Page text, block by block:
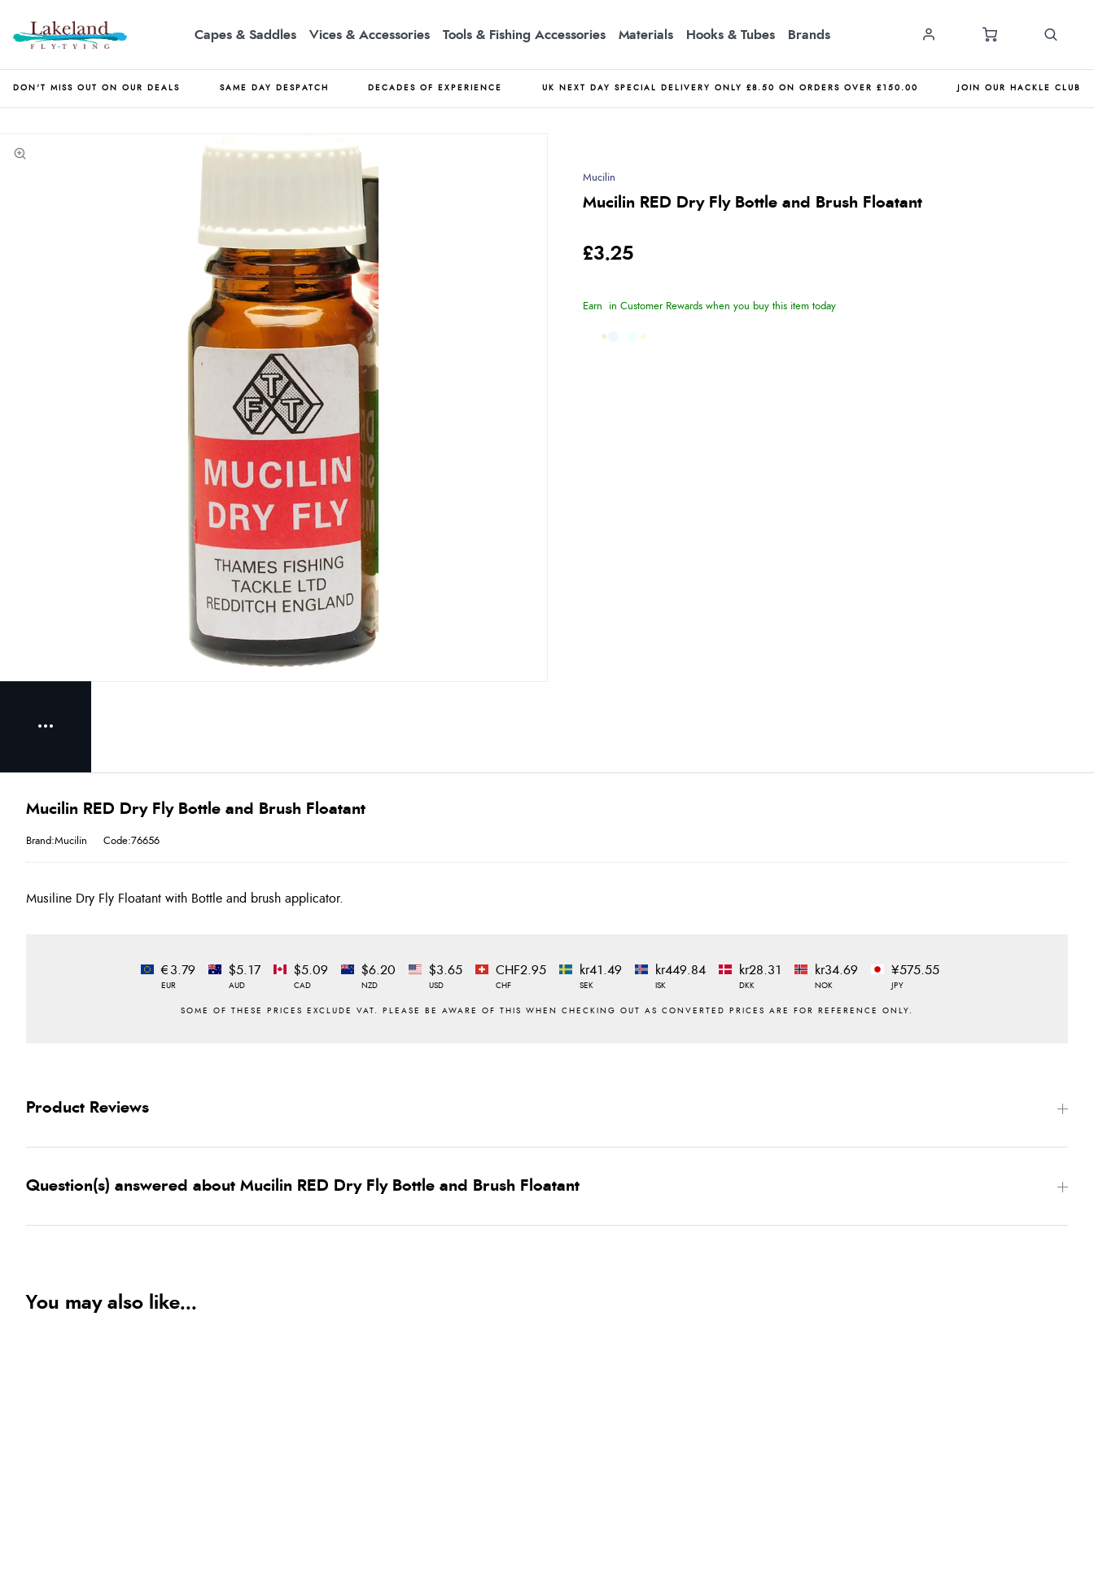
Capes & Saddles Vices & Accessories Tools & Fishing Accessories Materials Hooks & Tubes Brands
DON'T MISS OUT ON OUR DEALS SAME DAY DESPATCH DECADES OF EXPERIENCE UK NEXT DAY SPECIAL DELIVERY ONLY £8.50 ON ORDERS OVER £150.00 JOIN OUR HACKLE CLUB
Mucilin
Mucilin RED Dry Fly Bottle and Brush Floatant
£3.25
Earn in Customer Rewards when you buy this item today
Mucilin RED Dry Fly Bottle and Brush Floatant
Brand:Mucilin Code:76656
Musiline Dry Fly Floatant with Bottle and brush applicator.
€3.79
EUR
$5.17
AUD
$5.09
CAD
$6.20
NZD
$3.65
USD
CHF2.95
CHF
kr41.49
SEK
kr449.84
ISK
kr28.31
DKK
kr34.69
NOK
¥575.55
JPY
Product Reviews
Question(s) answered about Mucilin RED Dry Fly Bottle and Brush Floatant
You may also like...